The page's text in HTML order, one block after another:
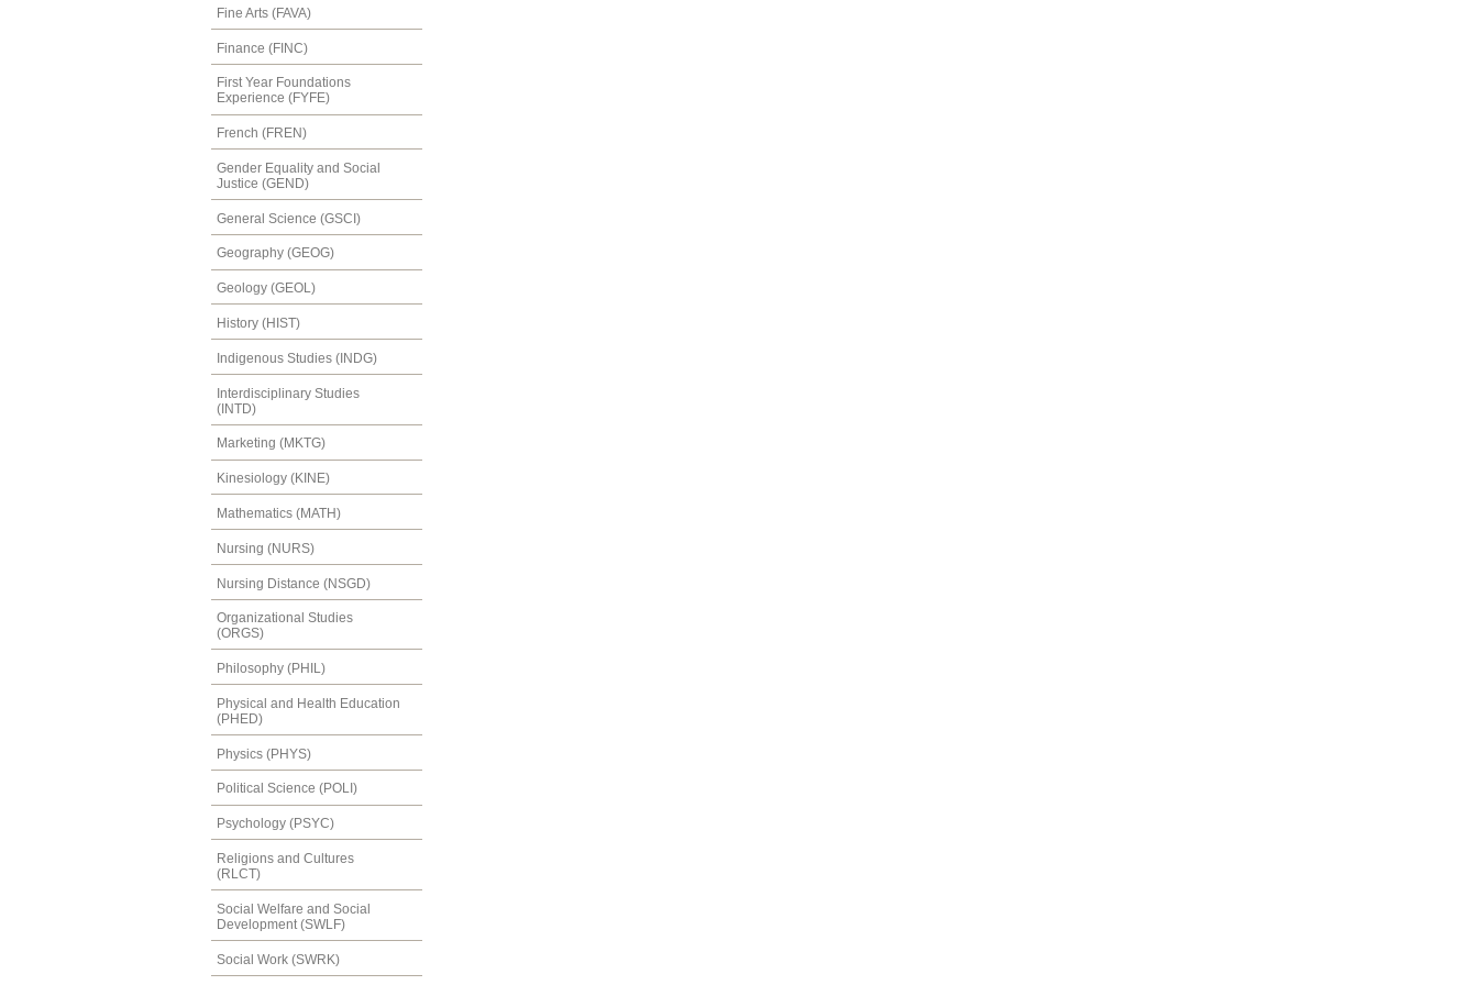
Fine Arts (FAVA)
Finance (FINC)
First Year Foundations
Experience (FYFE)
French (FREN)
Gender Equality and Social
Justice (GEND)
General Science (GSCI)
Geography (GEOG)
Geology (GEOL)
History (HIST)
Indigenous Studies (INDG)
Interdisciplinary Studies
(INTD)
Marketing (MKTG)
Kinesiology (KINE)
Mathematics (MATH)
Nursing (NURS)
Nursing Distance (NSGD)
Organizational Studies
(ORGS)
Philosophy (PHIL)
Physical and Health Education
(PHED)
Physics (PHYS)
Political Science (POLI)
Psychology (PSYC)
Religions and Cultures
(RLCT)
Social Welfare and Social
Development (SWLF)
Social Work (SWRK)